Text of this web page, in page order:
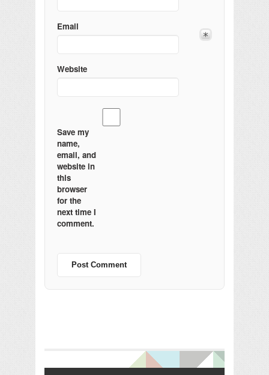
Email
Website
Save my
name,
email, and
website in
this
browser
for the
next time I
comment.